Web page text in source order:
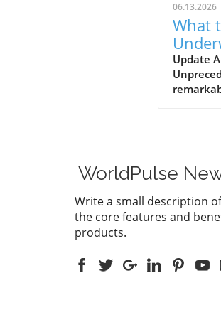
06.13.2026
What
Pixel
Update
St.
by
Randy
chapter
stringent
WorldPulse
Write a small description
the core features and
products.